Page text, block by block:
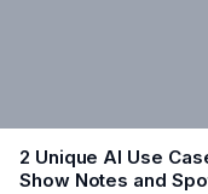
2 Unique AI Use
Show Notes and